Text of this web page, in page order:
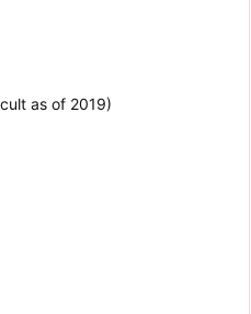
as of 2019)